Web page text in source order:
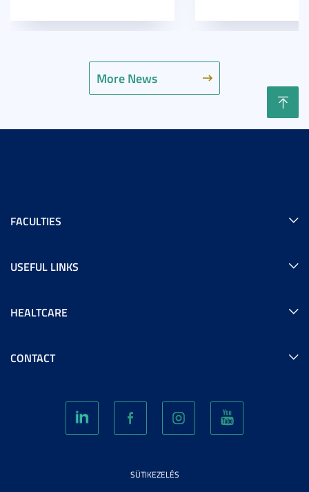
More News
FACULTIES
USEFUL LINKS
HEALTCARE
CONTACT
SÜTIKEZELÉS